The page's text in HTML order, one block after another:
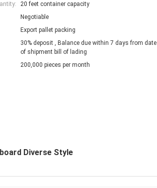
20 feet container capacity
Negotiable
Export pallet packing
30% deposit , Balance due within 7 days from date
of shipment bill of lading
200,000 pieces per month
Diverse Style